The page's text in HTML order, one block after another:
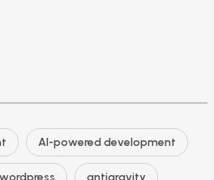
AI-powered development
antigravity